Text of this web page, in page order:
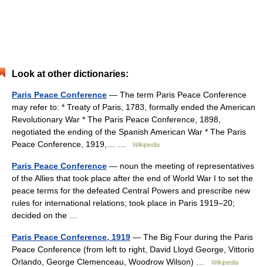
Look at other dictionaries:
Paris Peace Conference — The term Paris Peace Conference
may refer to: * Treaty of Paris, 1783, formally ended the American
Revolutionary War * The Paris Peace Conference, 1898,
negotiated the ending of the Spanish American War * The Paris
Peace Conference, 1919,… …
Wikipedia
Paris Peace Conference — noun the meeting of representatives
of the Allies that took place after the end of World War I to set the
peace terms for the defeated Central Powers and prescribe new
rules for international relations; took place in Paris 1919–20;
decided on the …
Paris Peace Conference, 1919 — The Big Four during the Paris
Peace Conference (from left to right, David Lloyd George, Vittorio
Orlando, George Clemenceau, Woodrow Wilson) …
Wikipedia